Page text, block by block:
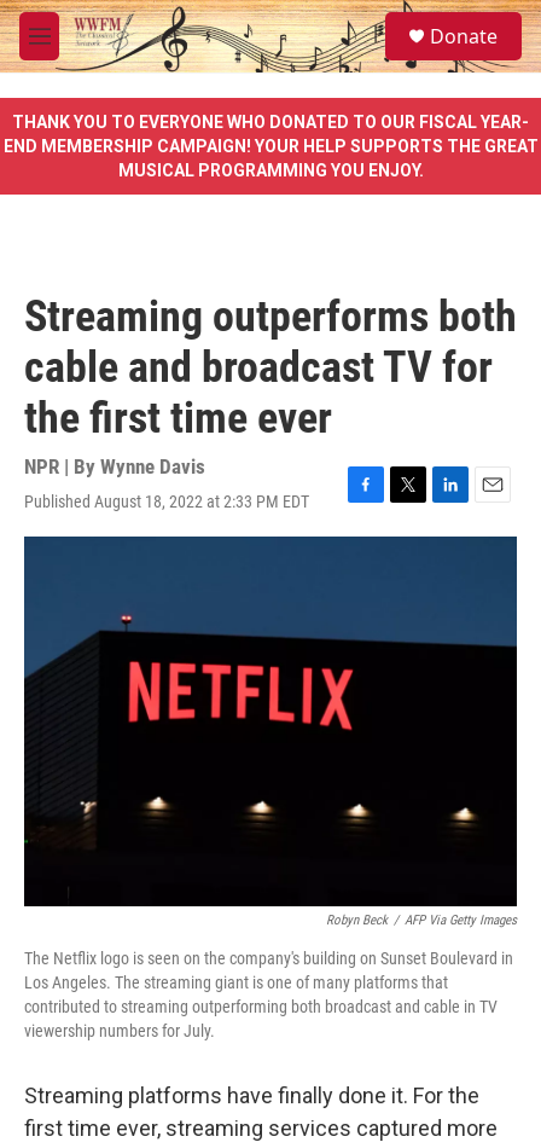
Skip to main content
M
e
u
S
e
a
e
Donate
THANK YOU TO EVERYONE WHO DONATED TO OUR FISCAL YEAR-
END MEMBERSHIP CAMPAIGN! YOUR HELP SUPPORTS THE GREAT
MUSICAL PROGRAMMING YOU ENJOY.
Streaming outperforms both
cable and broadcast TV for
the first time ever
NPR | By Wynne Davis
Published August 18, 2022 at 2:33 PM EDT
F
a
o
k
T
w
r
L
i
I
E
m
Robyn Beck / AFP Via Getty Images
The Netflix logo is seen on the company's building on Sunset Boulevard in
Los Angeles. The streaming giant is one of many platforms that
contributed to streaming outperforming both broadcast and cable in TV
viewership numbers for July.
Streaming platforms have finally done it. For the
first time ever, streaming services captured more